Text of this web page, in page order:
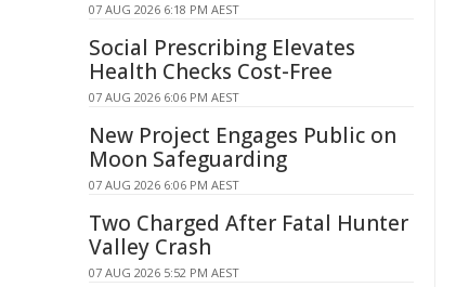
07 AUG 2026 6:18 PM AEST
Social Prescribing Elevates
Health Checks Cost-Free
07 AUG 2026 6:06 PM AEST
New Project Engages Public on
Moon Safeguarding
07 AUG 2026 6:06 PM AEST
Two Charged After Fatal Hunter
Valley Crash
07 AUG 2026 5:52 PM AEST